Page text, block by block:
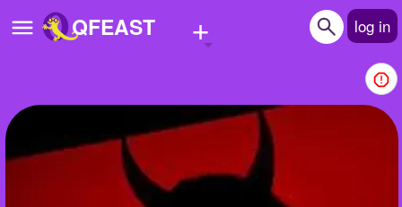
QFEAST + log in
Home
Trending